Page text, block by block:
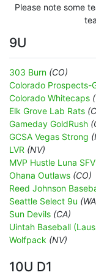
Please note some
9U
303 Burn (CO)
Colorado Prospects-
Colorado Whitecaps
Elk Grove Lab Rats
Gameday GoldRush
GCSA Vegas Strong
LVR (NV)
MVP Hustle Luna SFV
Ohana Outlaws (CO)
Reed Johnson
Seattle Select 9u
Sun Devils (CA)
Uintah Baseball
Wolfpack (NV)
10U D1